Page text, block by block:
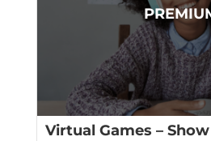
Virtual Games –